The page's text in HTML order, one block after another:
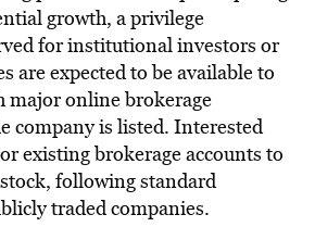
growth, a privilege
for institutional investors or
are expected to be available to
major online brokerage
company is listed. Interested
existing brokerage accounts to
following standard
traded companies.